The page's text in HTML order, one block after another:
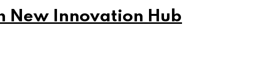
New Innovation Hub